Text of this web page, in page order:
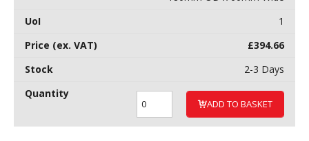
1
£394.66
2-3 Days
ADD TO BASKET